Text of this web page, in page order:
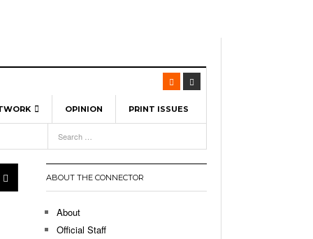
Spinners To Feature UML Baseball Stars
Hellebuyck Leads Team USA To Olympic
As The First Learning City In The US:
OPINION PRINT ISSUES
21,
ABOUT THE CONNECTOR
About
Official Staff